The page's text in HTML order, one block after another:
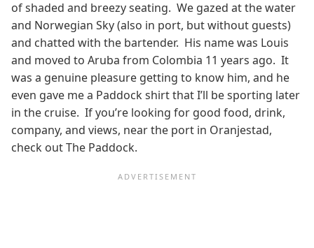
of shaded and breezy seating. We gazed at the water
and Norwegian Sky (also in port, but without guests)
and chatted with the bartender. His name was Louis
and moved to Aruba from Colombia 11 years ago. It
was a genuine pleasure getting to know him, and he
even gave me a Paddock shirt that I’ll be sporting later
in the cruise. If you’re looking for good food, drink,
company, and views, near the port in Oranjestad,
check out The Paddock.